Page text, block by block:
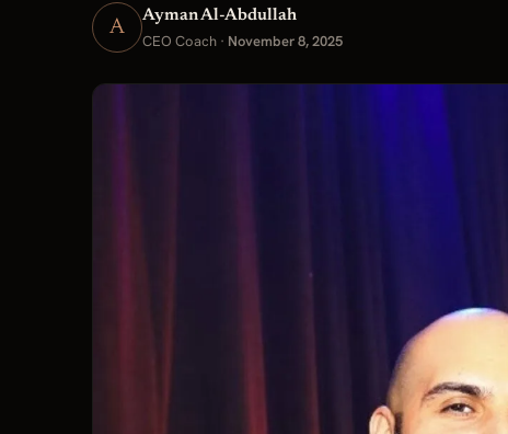
A
Ayman Al-Abdullah
CEO Coach · November 8, 2025